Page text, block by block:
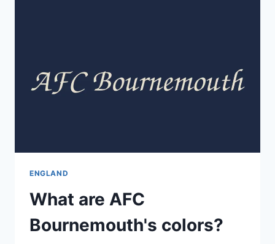
ENGLAND
What are AFC
Bournemouth's colors?